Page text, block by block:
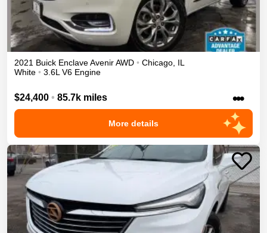
2021 Buick EnclaveAvenirAWD • Chicago IL
White • 3.6L V6 Engine
$24,400 • 85.7k miles •••
More details